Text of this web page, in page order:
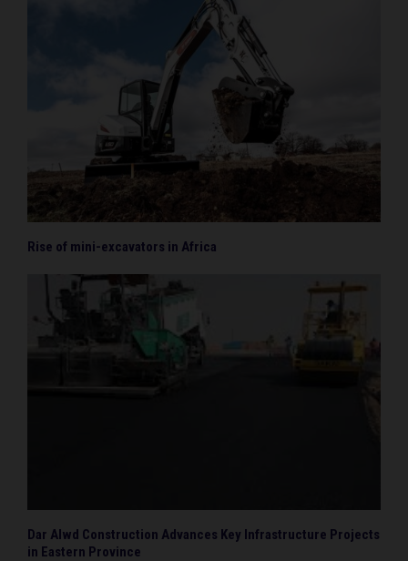
Rise of mini-excavators in Africa
Dar Alwd Construction Advances Key Infrastructure Projects
in Eastern Province